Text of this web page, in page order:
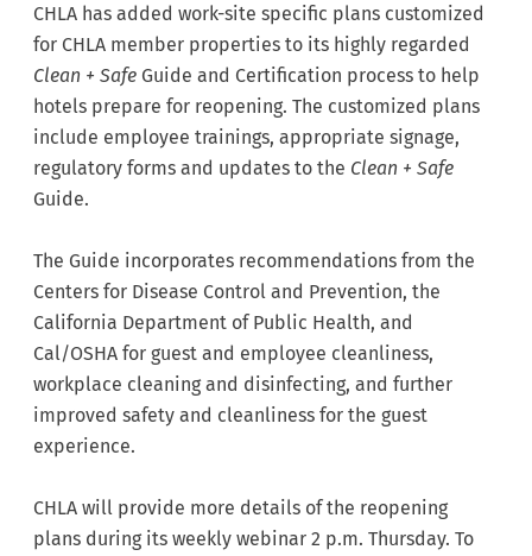
CHLA has added work-site specific plans customized
for CHLA member properties to its highly regarded
Clean + Safe Guide and Certification process to help
hotels prepare for reopening. The customized plans
include employee trainings, appropriate signage,
regulatory forms and updates to the Clean + Safe
Guide.
The Guide incorporates recommendations from the
Centers for Disease Control and Prevention, the
California Department of Public Health, and
Cal/OSHA for guest and employee cleanliness,
workplace cleaning and disinfecting, and further
improved safety and cleanliness for the guest
experience.
CHLA will provide more details of the reopening
plans during its weekly webinar 2 p.m. Thursday. To